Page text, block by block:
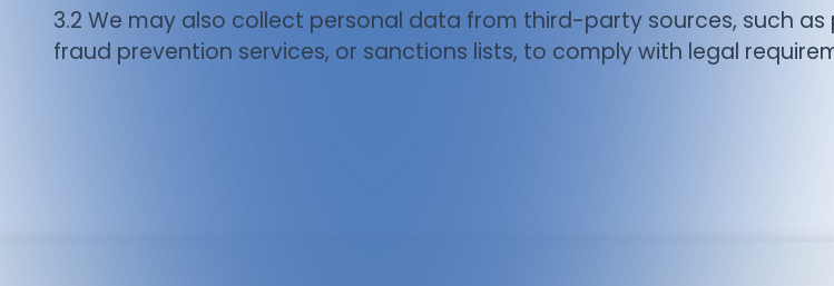
3.2 We may also collect personal data from third-party sources, such
fraud prevention services, or sanctions lists, to comply with legal